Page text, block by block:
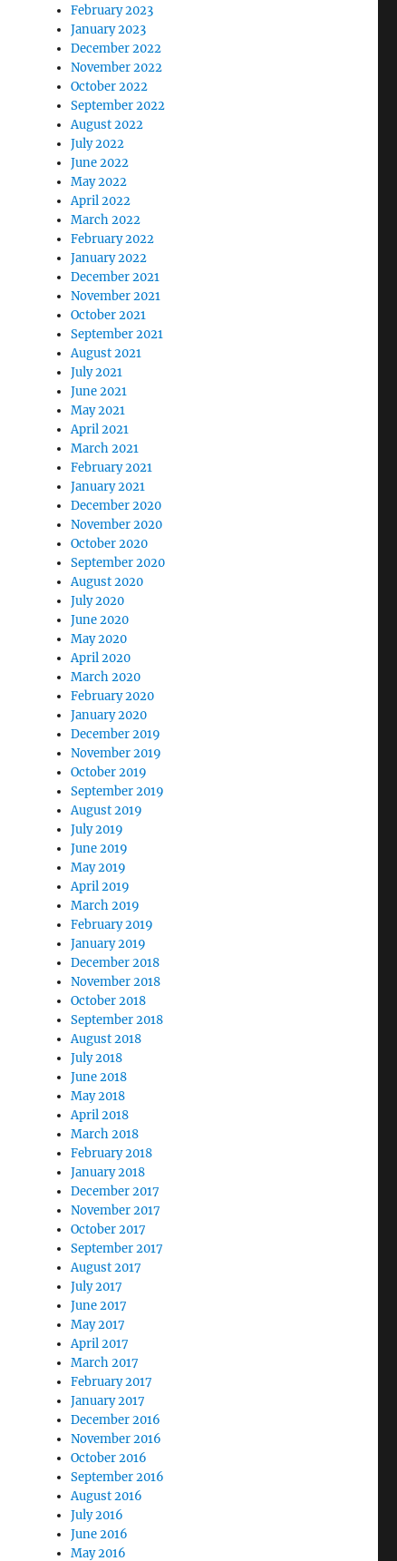
February 2023
January 2023
December 2022
November 2022
October 2022
September 2022
August 2022
July 2022
June 2022
May 2022
April 2022
March 2022
February 2022
January 2022
December 2021
November 2021
October 2021
September 2021
August 2021
July 2021
June 2021
May 2021
April 2021
March 2021
February 2021
January 2021
December 2020
November 2020
October 2020
September 2020
August 2020
July 2020
June 2020
May 2020
April 2020
March 2020
February 2020
January 2020
December 2019
November 2019
October 2019
September 2019
August 2019
July 2019
June 2019
May 2019
April 2019
March 2019
February 2019
January 2019
December 2018
November 2018
October 2018
September 2018
August 2018
July 2018
June 2018
May 2018
April 2018
March 2018
February 2018
January 2018
December 2017
November 2017
October 2017
September 2017
August 2017
July 2017
June 2017
May 2017
April 2017
March 2017
February 2017
January 2017
December 2016
November 2016
October 2016
September 2016
August 2016
July 2016
June 2016
May 2016